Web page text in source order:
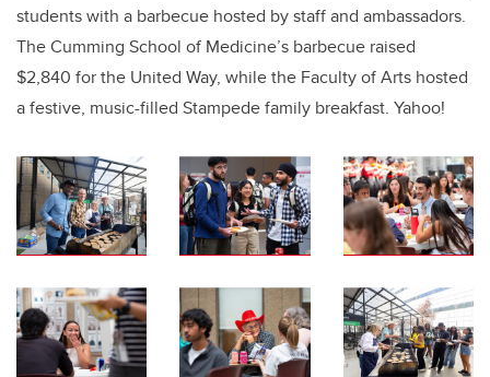
students with a barbecue hosted by staff and ambassadors.
The Cumming School of Medicine’s barbecue raised
$2,840 for the United Way, while the Faculty of Arts hosted
a festive, music-filled Stampede family breakfast. Yahoo!